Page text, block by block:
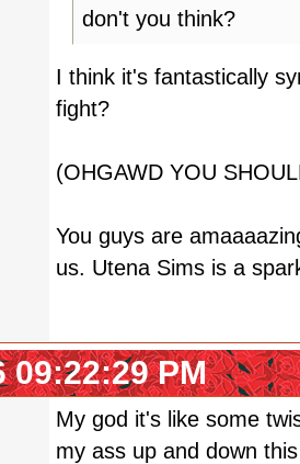
don't you think?
I think it's fantastically
fight?
(OHGAWD YOU
You guys are
us. Utena Sims is a
09:22:29 PM
My god it's like some
my ass up and down